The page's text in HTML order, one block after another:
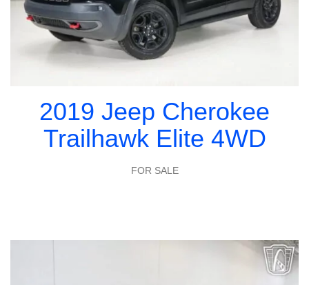
2019 Jeep Cherokee
Trailhawk Elite 4WD
FOR SALE